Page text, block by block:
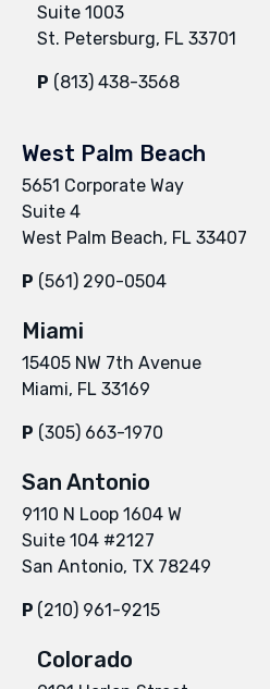
Suite 1003
St. Petersburg, FL 33701
P (813) 438-3568
West Palm Beach
5651 Corporate Way
Suite 4
West Palm Beach, FL 33407
P (561) 290-0504
Miami
15405 NW 7th Avenue
Miami, FL 33169
P (305) 663-1970
San Antonio
9110 N Loop 1604 W
Suite 104 #2127
San Antonio, TX 78249
P (210) 961-9215
Colorado